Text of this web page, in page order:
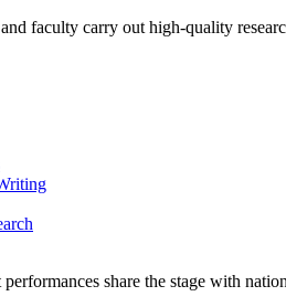
faculty carry out high-quality
share the stage with